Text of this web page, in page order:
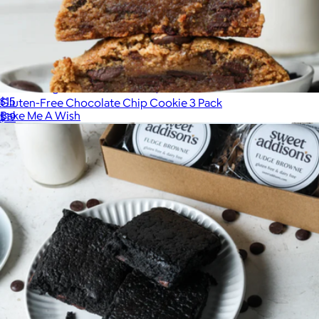
Best Selling Cookie Collection, Half Dozen
$15
Bake Me A Wish
Gluten-Free Chocolate Chip Cookie 3 Pack
$19